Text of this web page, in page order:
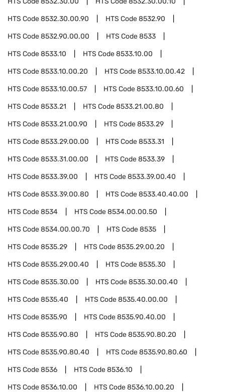
HTS Code8532.30.00.90 HTS Code8532.90
HTS Code8532.90.00.00 HTS Code8533
HTS Code8533.10 HTS Code8533.10.00
HTS Code8533.10.00.20 HTS Code8533.10.00.42
HTS Code8533.10.00.57 HTS Code8533.10.00.60
HTS Code8533.21 HTS Code8533.21.00.80
HTS Code8533.21.00.90 HTS Code8533.29
HTS Code8533.29.00.00 HTS Code8533.31
HTS Code8533.31.00.00 HTS Code8533.39
HTS Code8533.39.00 HTS Code8533.39.00.40
HTS Code8533.39.00.80 HTS Code8533.40.40.00
HTS Code8534 HTS Code8534.00.00.50
HTS Code8534.00.00.70 HTS Code8535
HTS Code8535.29 HTS Code8535.29.00.20
HTS Code8535.29.00.40 HTS Code8535.30
HTS Code8535.30.00 HTS Code8535.30.00.40
HTS Code8535.40 HTS Code8535.40.00.00
HTS Code8535.90 HTS Code8535.90.40.00
HTS Code8535.90.80 HTS Code8535.90.80.20
HTS Code8535.90.80.40 HTS Code8535.90.80.60
HTS Code8536 HTS Code8536.10
HTS Code8536.10.00 HTS Code8536.10.00.20